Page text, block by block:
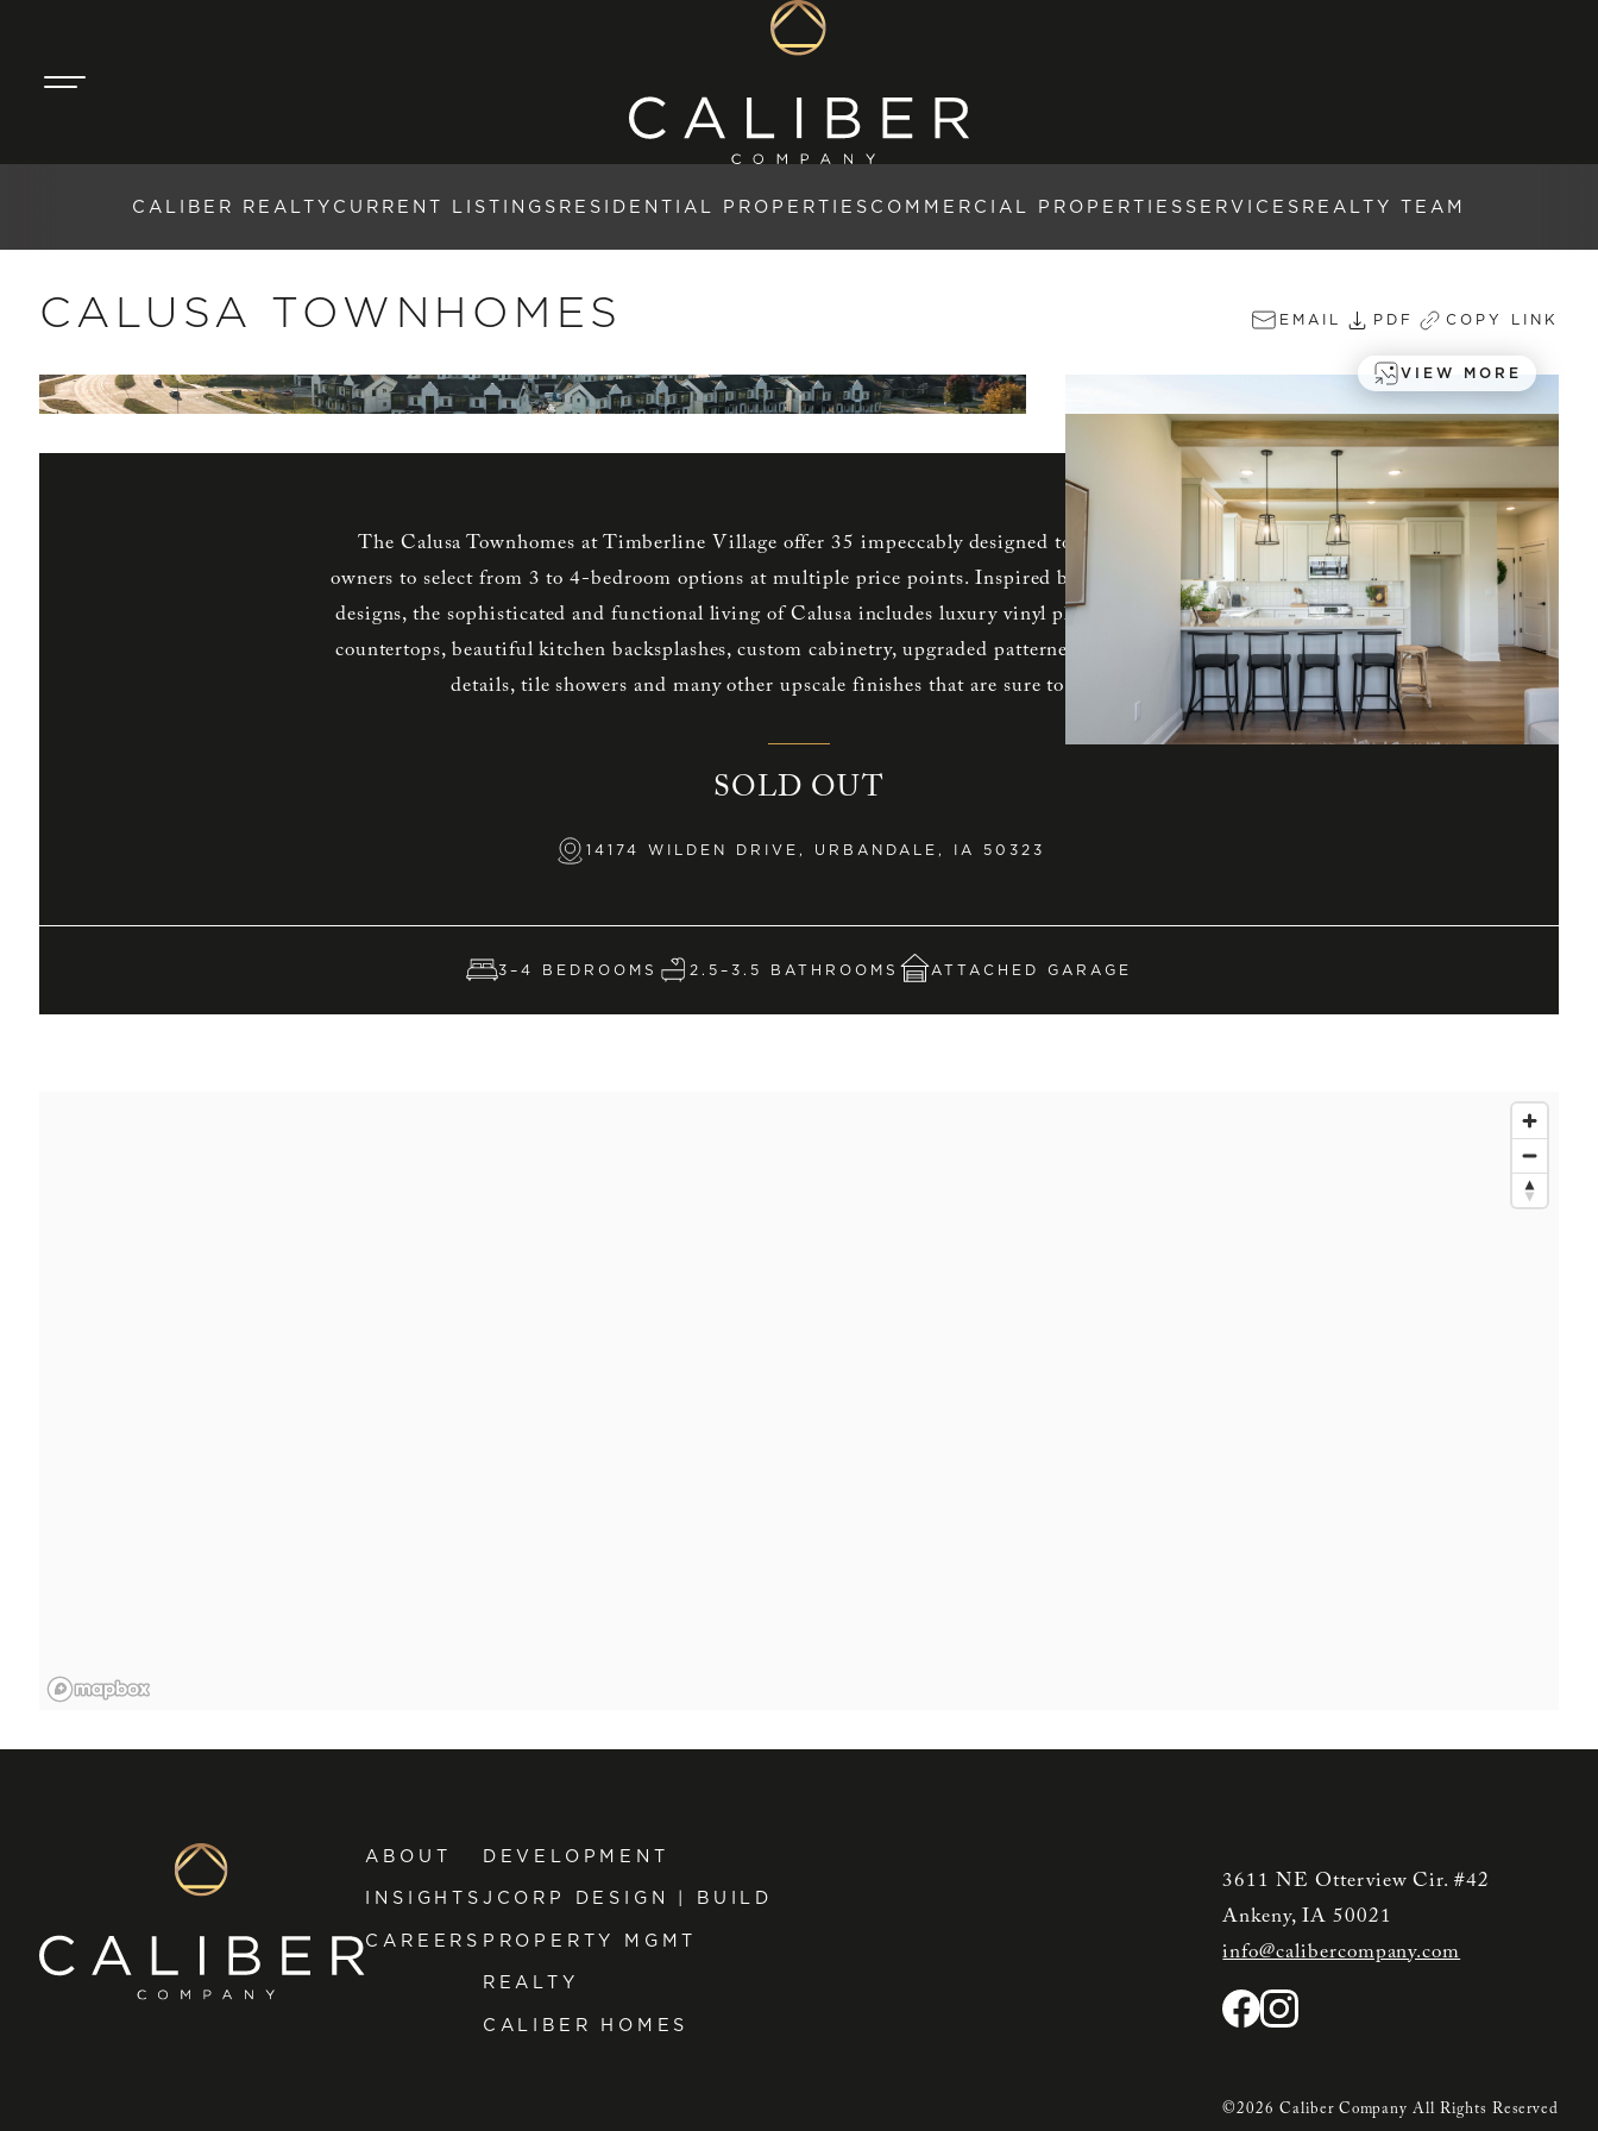
CALIBER REALTY CURRENT LISTINGS RESIDENTIAL PROPERTIES COMMERCIAL PROPERTIES SERVICES REALTY TEAM
CALUSA TOWNHOMES EMAIL PDF COPY LINK
VIEW MORE
The Calusa Townhomes at Timberline Village offer 35 impeccably designed townhomes allowing
owners to select from 3 to 4-bedroom options at multiple price points. Inspired by European Romantic
designs, the sophisticated and functional living of Calusa includes luxury vinyl planking (LVP), quartz
countertops, beautiful kitchen backsplashes, custom cabinetry, upgraded patterned carpet, custom trim
details, tile showers and many other upscale finishes that are sure to impress!
SOLD OUT
14174 WILDEN DRIVE, URBANDALE, IA 50323
3–4 BEDROOMS 2.5–3.5 BATHROOMS ATTACHED GARAGE
ABOUT
INSIGHTS
CAREERS
DEVELOPMENT
JCORP DESIGN | BUILD
PROPERTY MGMT
REALTY
CALIBER HOMES
3611 NE Otterview Cir. #42
Ankeny, IA 50021
info@calibercompany.com
©2026 Caliber Company All Rights Reserved